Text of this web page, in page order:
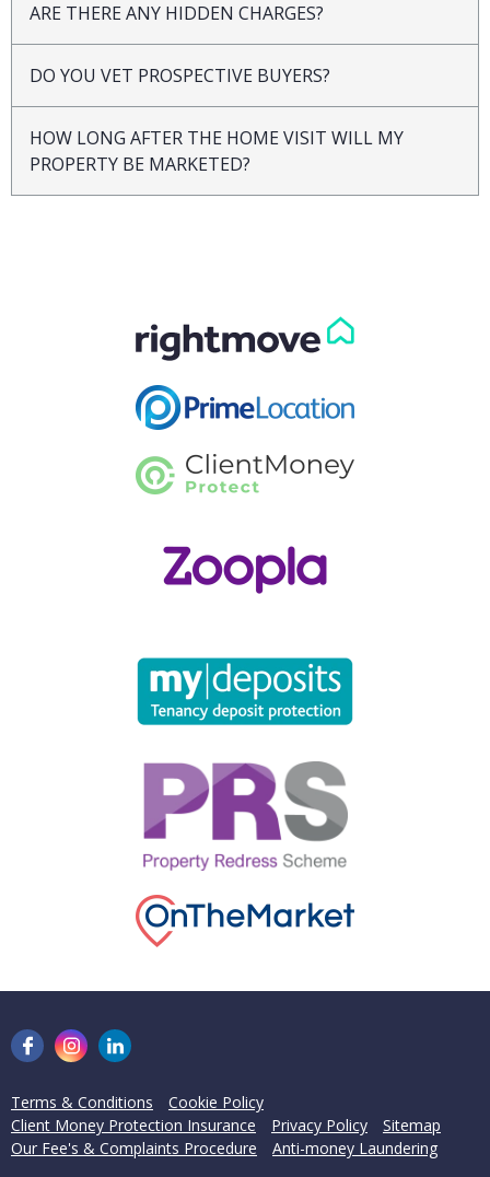
ARE THERE ANY HIDDEN CHARGES?
DO YOU VET PROSPECTIVE BUYERS?
HOW LONG AFTER THE HOME VISIT WILL MY
PROPERTY BE MARKETED?
Terms & Conditions
Cookie Policy
Client Money Protection Insurance
Privacy Policy
Sitemap
Our Fee's & Complaints Procedure
Anti-money Laundering